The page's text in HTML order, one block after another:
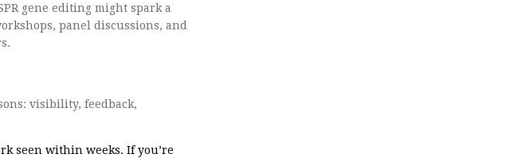
gene editing might spark a
panel discussions, and
visibility, feedback,
seen within weeks. If you’re